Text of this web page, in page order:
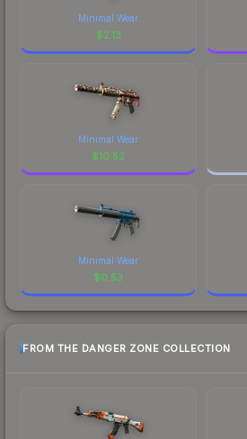
Minimal Wear
$2.13
Minimal Wear
$10.52
Minimal Wear
$0.53
FROM THE DANGER ZONE COLLECTION